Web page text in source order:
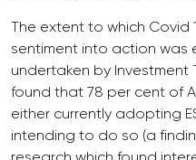
The extent to which Covid
sentiment into action was
undertaken by Investment
found that 78 per cent of
either currently adopting
intending to do so (a